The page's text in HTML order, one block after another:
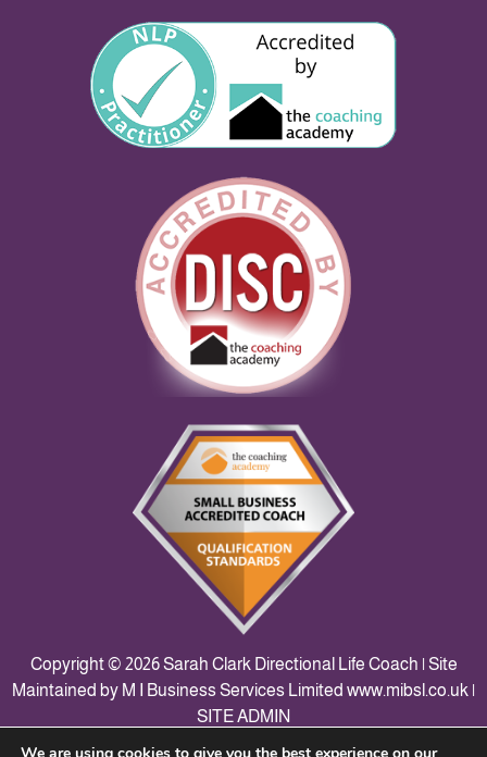
Copyright © 2026 Sarah Clark Directional Life Coach | Site
Maintained by M I Business Services Limited www.mibsl.co.uk |
SITE ADMIN